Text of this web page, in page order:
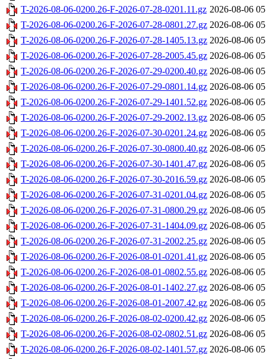
T-2026-08-06-0200.26-F-2026-07-28-0201.11.gz 2026-08-06
T-2026-08-06-0200.26-F-2026-07-28-0801.27.gz 2026-08-06
T-2026-08-06-0200.26-F-2026-07-28-1405.13.gz 2026-08-06
T-2026-08-06-0200.26-F-2026-07-28-2005.45.gz 2026-08-06
T-2026-08-06-0200.26-F-2026-07-29-0200.40.gz 2026-08-06
T-2026-08-06-0200.26-F-2026-07-29-0801.14.gz 2026-08-06
T-2026-08-06-0200.26-F-2026-07-29-1401.52.gz 2026-08-06
T-2026-08-06-0200.26-F-2026-07-29-2002.13.gz 2026-08-06
T-2026-08-06-0200.26-F-2026-07-30-0201.24.gz 2026-08-06
T-2026-08-06-0200.26-F-2026-07-30-0800.40.gz 2026-08-06
T-2026-08-06-0200.26-F-2026-07-30-1401.47.gz 2026-08-06
T-2026-08-06-0200.26-F-2026-07-30-2016.59.gz 2026-08-06
T-2026-08-06-0200.26-F-2026-07-31-0201.04.gz 2026-08-06
T-2026-08-06-0200.26-F-2026-07-31-0800.29.gz 2026-08-06
T-2026-08-06-0200.26-F-2026-07-31-1404.09.gz 2026-08-06
T-2026-08-06-0200.26-F-2026-07-31-2002.25.gz 2026-08-06
T-2026-08-06-0200.26-F-2026-08-01-0201.41.gz 2026-08-06
T-2026-08-06-0200.26-F-2026-08-01-0802.55.gz 2026-08-06
T-2026-08-06-0200.26-F-2026-08-01-1402.27.gz 2026-08-06
T-2026-08-06-0200.26-F-2026-08-01-2007.42.gz 2026-08-06
T-2026-08-06-0200.26-F-2026-08-02-0200.42.gz 2026-08-06
T-2026-08-06-0200.26-F-2026-08-02-0802.51.gz 2026-08-06
T-2026-08-06-0200.26-F-2026-08-02-1401.57.gz 2026-08-06